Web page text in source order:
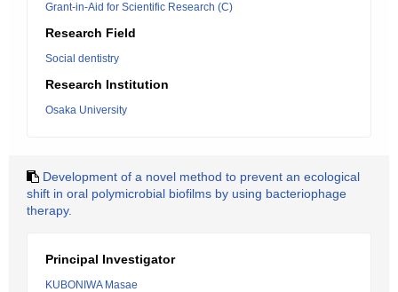
Grant-in-Aid for Scientific Research (C)
Research Field
Social dentistry
Research Institution
Osaka University
Development of a novel method to prevent an ecological
shift in oral polymicrobial biofilms by using bacteriophage
therapy.
Principal Investigator
KUBONIWA Masae